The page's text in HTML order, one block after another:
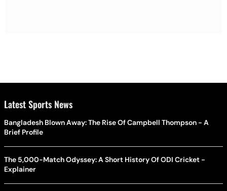
Latest Sports News
Bangladesh Blown Away: The Rise Of Campbell Thompson - A
Brief Profile
The 5,000-Match Odyssey: A Short History Of ODI Cricket -
Explainer